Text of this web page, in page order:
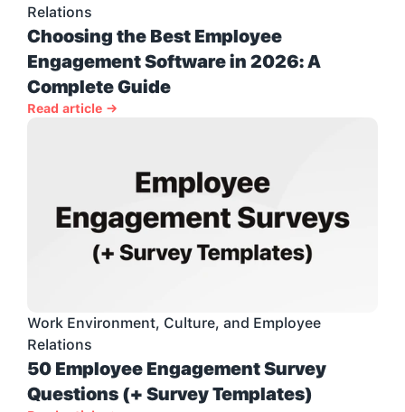
Relations
Choosing the Best Employee
Engagement Software in 2026: A
Complete Guide
Read article →
Work Environment, Culture, and Employee
Relations
50 Employee Engagement Survey
Questions (+ Survey Templates)